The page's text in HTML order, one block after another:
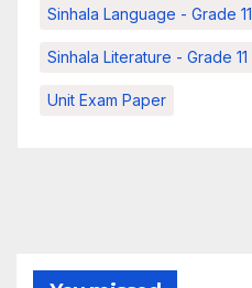
Sinhala Language - Grade 11
Sinhala Literature - Grade 11
Unit Exam Paper